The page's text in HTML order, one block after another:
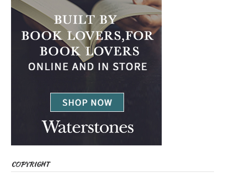
COPYRIGHT